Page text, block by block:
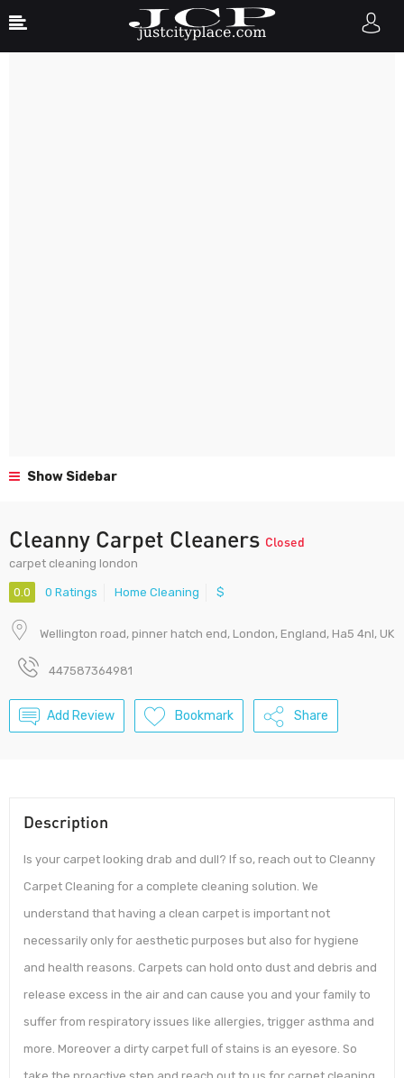
Show Sidebar
Cleanny Carpet Cleaners Closed
carpet cleaning london
0.0 0 Ratings Home Cleaning $
Wellington road, pinner hatch end, London, England, Ha5 4nl, UK
447587364981
Add Review Bookmark Share
Description
Is your carpet looking drab and dull? If so, reach out to Cleanny
Carpet Cleaning for a complete cleaning solution. We
understand that having a clean carpet is important not
necessarily only for aesthetic purposes but also for hygiene
and health reasons. Carpets can hold onto dust and debris and
release excess in the air and can cause you and your family to
suffer from respiratory issues like allergies, trigger asthma and
more. Moreover a dirty carpet full of stains is an eyesore. So